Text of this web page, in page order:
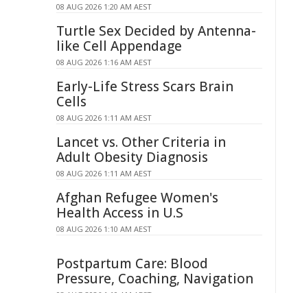
08 AUG 2026 1:20 AM AEST
Turtle Sex Decided by Antenna-
like Cell Appendage
08 AUG 2026 1:16 AM AEST
Early-Life Stress Scars Brain
Cells
08 AUG 2026 1:11 AM AEST
Lancet vs. Other Criteria in
Adult Obesity Diagnosis
08 AUG 2026 1:11 AM AEST
Afghan Refugee Women's
Health Access in U.S
08 AUG 2026 1:10 AM AEST
Postpartum Care: Blood
Pressure, Coaching, Navigation